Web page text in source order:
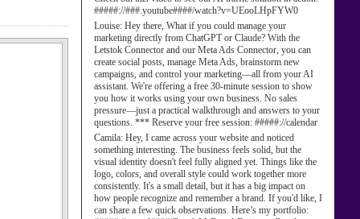
#####://###.youtube####/watch?v=UEooLHpFYW0
Louise: Hey there, What if you could manage your
marketing directly from ChatGPT or Claude? With the
Letstok Connector and our Meta Ads Connector, you can
create social posts, manage Meta Ads, brainstorm new
campaigns, and control your marketing—all from your AI
assistant. We're offering a free 30-minute session to show
you how it works using your own business. No sales
pressure—just a practical walkthrough and answers to your
questions. *** Reserve your free session: #####://calendar
Camila: Hey, I came across your website and noticed
something interesting. The business feels solid, but the
visual identity doesn't feel fully aligned yet. Things like the
logo, colors, and overall style could work together more
consistently. It's a small detail, but it has a big impact on
how people recognize and remember a brand. If you'd like, I
can share a few quick observations. Here’s my portfolio: